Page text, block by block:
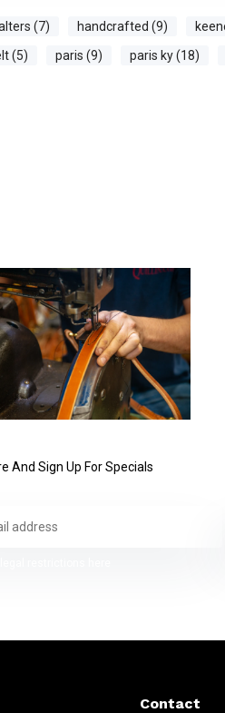
(7) handcrafted (9)
(5)
paris (9) paris ky (18)
And Sign Up For Specials
Contact